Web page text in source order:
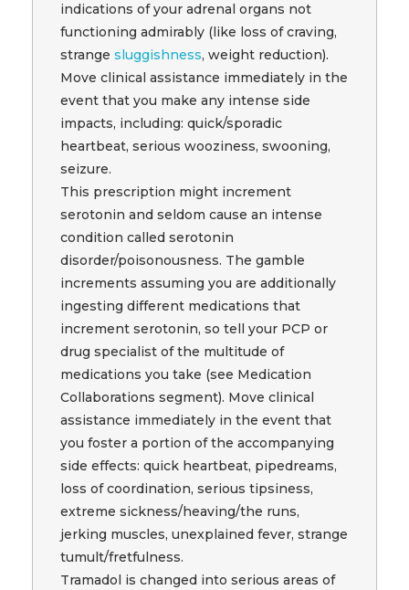
indications of your adrenal organs not
functioning admirably (like loss of craving,
strangesluggishness, weight reduction).
Move clinical assistance immediately in the
event that you make any intense side
impacts, including: quick/sporadic
heartbeat, serious wooziness, swooning,
seizure.
This prescription might increment
serotonin and seldom cause an intense
condition called serotonin
disorder/poisonousness. The gamble
increments assuming you are additionally
ingesting different medications that
increment serotonin, so tell your PCP or
drug specialist of the multitude of
medications you take (see Medication
Collaborations segment). Move clinical
assistance immediately in the event that
you foster a portion of the accompanying
side effects: quick heartbeat, pipedreams,
loss of coordination, serious tipsiness,
extreme sickness/heaving/the runs,
jerking muscles, unexplained fever, strange
tumult/fretfulness.
Tramadol is changed into serious areas of